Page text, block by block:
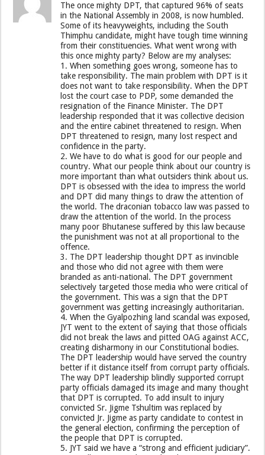
The once mighty DPT, that captured 96% of seats
in the National Assembly in 2008, is now humbled.
Some of its heavyweights, including the South
Thimphu candidate, might have tough time winning
from their constituencies. What went wrong with
this once mighty party? Below are my analyses:
1. When something goes wrong, someone has to
take responsibility. The main problem with DPT is it
does not want to take responsibility. When the DPT
lost the court case to PDP, some demanded the
resignation of the Finance Minister. The DPT
leadership responded that it was collective decision
and the entire cabinet threatened to resign. When
DPT threatened to resign, many lost respect and
confidence in the party.
2. We have to do what is good for our people and
country. What our people think about our country is
more important than what outsiders think about us.
DPT is obsessed with the idea to impress the world
and DPT did many things to draw the attention of
the world. The draconian tobacco law was passed to
draw the attention of the world. In the process
many poor Bhutanese suffered by this law because
the punishment was not at all proportional to the
offence.
3. The DPT leadership thought DPT as invincible
and those who did not agree with them were
branded as anti-national. The DPT government
selectively targeted those media who were critical of
the government. This was a sign that the DPT
government was getting increasingly authoritarian.
4. When the Gyalpozhing land scandal was exposed,
JYT went to the extent of saying that those officials
did not break the laws and pitted OAG against ACC,
creating disharmony in our Constitutional bodies.
The DPT leadership would have served the country
better if it distance itself from corrupt party officials.
The way DPT leadership blindly supported corrupt
party officials damaged its image and many thought
that DPT is corrupted. To add insult to injury
convicted Sr. Jigme Tshultim was replaced by
convicted Jr. Jigme as party candidate to contest in
the general election, confirming the perception of
the people that DPT is corrupted.
5. JYT said we have a “strong and efficient judiciary”.